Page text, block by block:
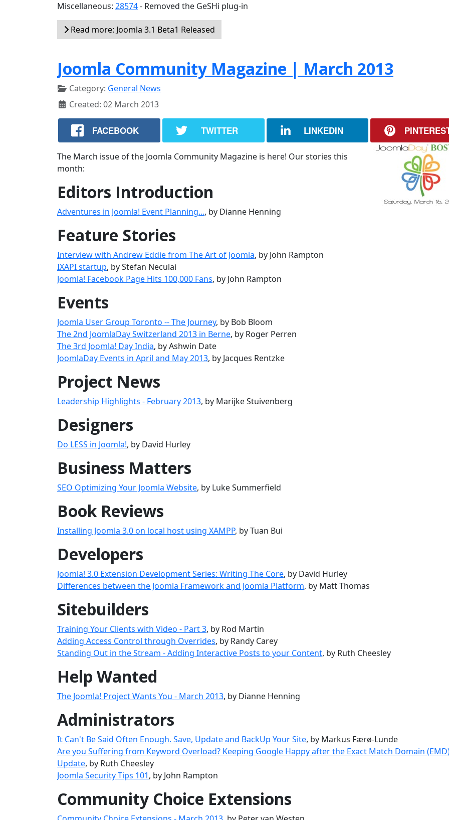
Miscellaneous: 28574- Removed the GeSHi plug-in
Read more: Joomla 3.1 Beta1 Released
Joomla Community Magazine | March 2013
Category: General News
Created: 02 March 2013
FACEBOOK TWITTER LINKEDIN
The March issue of the Joomla Community Magazine is here! Our stories this
month:
Editors Introduction
Adventures in Joomla! Event Planning..., by Dianne Henning
Feature Stories
Interview with Andrew Eddie from The Art of Joomla, by John Rampton
IXAPI startup, by Stefan Neculai
Joomla! Facebook Page Hits 100,000 Fans, by John Rampton
Events
Joomla User Group Toronto -- The Journey, by Bob Bloom
The 2nd JoomlaDay Switzerland 2013 in Berne, by Roger Perren
The 3rd Joomla! Day India, by Ashwin Date
JoomlaDay Events in April and May 2013, by Jacques Rentzke
Project News
Leadership Highlights - February 2013, by Marijke Stuivenberg
Designers
Do LESS in Joomla!, by David Hurley
Business Matters
SEO Optimizing Your Joomla Website, by Luke Summerfield
Book Reviews
Installing Joomla 3.0 on local host using XAMPP, by Tuan Bui
Developers
Joomla! 3.0 Extension Development Series: Writing The Core, by David Hurley
Differences between the Joomla Framework and Joomla Platform, by Matt Thomas
Sitebuilders
Training Your Clients with Video - Part 3, by Rod Martin
Adding Access Control through Overrides, by Randy Carey
Standing Out in the Stream - Adding Interactive Posts to your Content, by Ruth Cheesley
Help Wanted
The Joomla! Project Wants You - March 2013, by Dianne Henning
Administrators
It Can't Be Said Often Enough. Save, Update and BackUp Your Site, by Markus Færø-Lunde
Are you Suffering from Keyword Overload? Keeping Google Happy after the Exact Match Domain
Update, by Ruth Cheesley
Joomla Security Tips 101, by John Rampton
Community Choice Extensions